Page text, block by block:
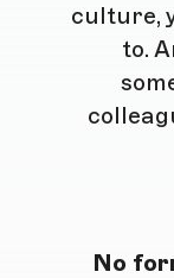
culture,
to.
No